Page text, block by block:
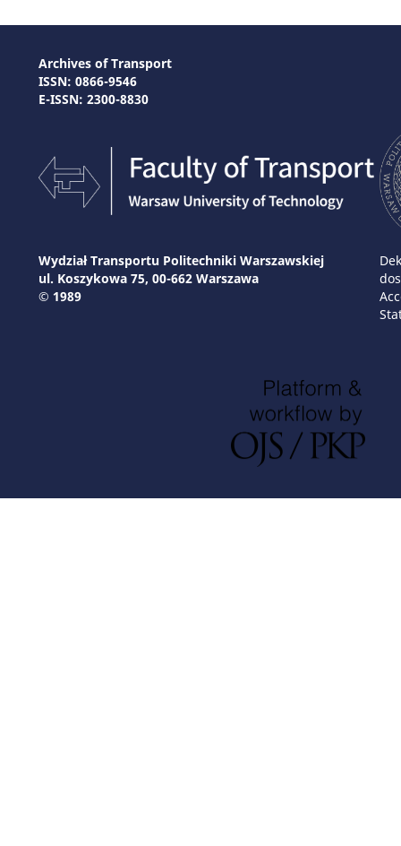
Archives of Transport
ISSN: 0866-9546
E-ISSN: 2300-8830
Wydział Transportu Politechniki Warszawskiej
ul. Koszykowa 75, 00-662 Warszawa
© 1989